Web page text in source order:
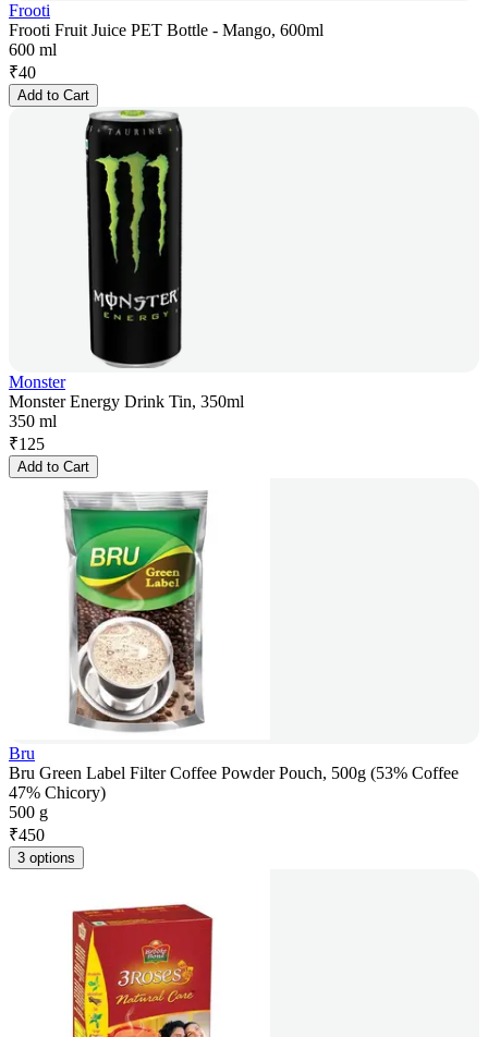
Frooti
Frooti Fruit Juice PET Bottle - Mango, 600ml
600 ml
₹40
Add to Cart
Monster
Monster Energy Drink Tin, 350ml
350 ml
₹125
Add to Cart
Bru
Bru Green Label Filter Coffee Powder Pouch, 500g (53% Coffee
47% Chicory)
500 g
₹450
3 options